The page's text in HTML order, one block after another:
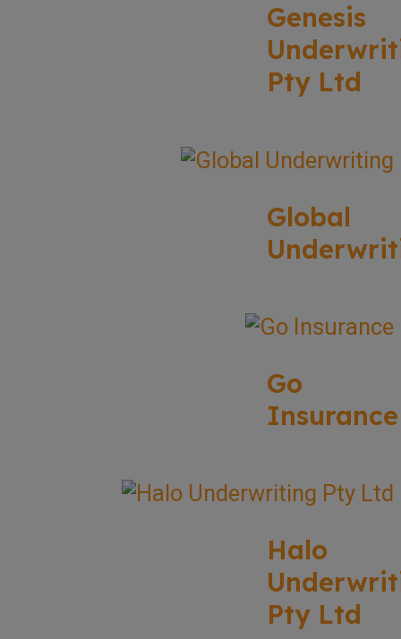
Genesis
Pty Ltd
Global
Go
Insurance
Halo
Pty Ltd